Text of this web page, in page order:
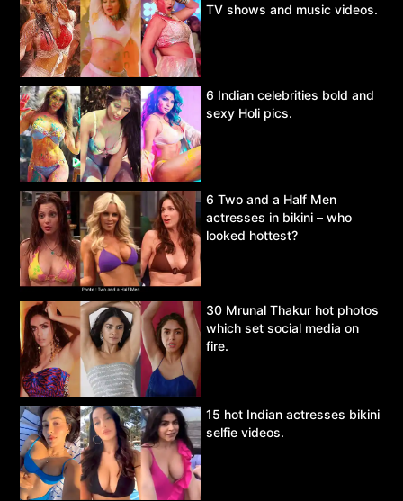
TV shows and music videos.
6 Indian celebrities bold and
sexy Holi pics.
6 Two and a Half Men
actresses in bikini – who
looked hottest?
30 Mrunal Thakur hot photos
which set social media on
fire.
15 hot Indian actresses bikini
selfie videos.